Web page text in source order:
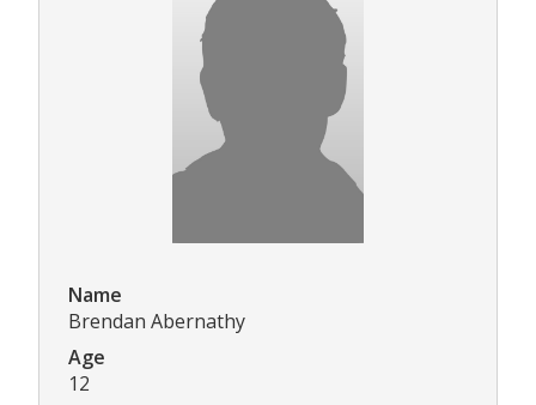
Name
Brendan Abernathy
Age
12